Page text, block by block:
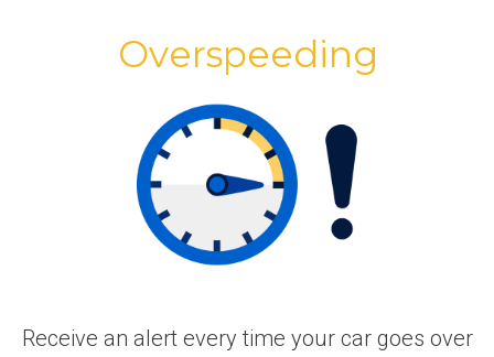
Overspeeding
Receive an alert every time your car goes over